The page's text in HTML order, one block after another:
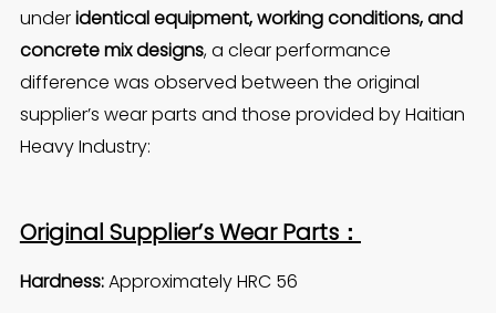
underidentical equipment, working conditions, and
concrete mix designs, a clear performance
difference was observed between the original
supplier’s wear parts and those provided by Haitian
Heavy Industry:
Original Supplier’s Wear Parts：
Hardness:Approximately HRC 56